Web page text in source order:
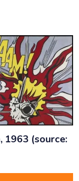
1963 (source: